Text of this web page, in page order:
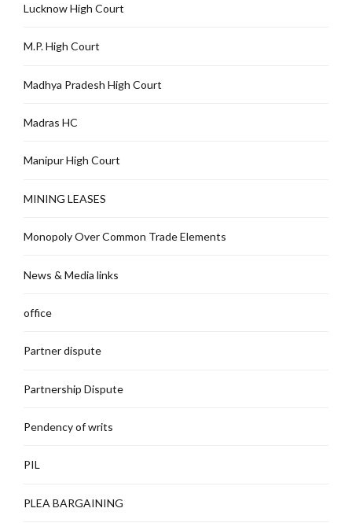
Lucknow High Court
M.P. High Court
Madhya Pradesh High Court
Madras HC
Manipur High Court
MINING LEASES
Monopoly Over Common Trade Elements
News & Media links
office
Partner dispute
Partnership Dispute
Pendency of writs
PIL
PLEA BARGAINING